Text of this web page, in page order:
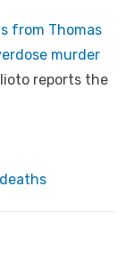
from Thomas
murder
reports the